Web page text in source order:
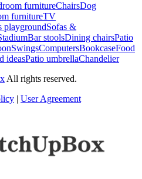
furnitureChairsDog
furnitureTV
playgroundSofas &
Bar stoolsDining chairsPatio
SwingsComputersBookcaseFood
ideasPatio umbrellaChandelier
All rights reserved.
| User Agreement